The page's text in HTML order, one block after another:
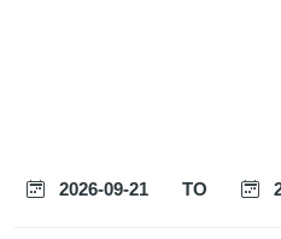
2026-09-21 TO